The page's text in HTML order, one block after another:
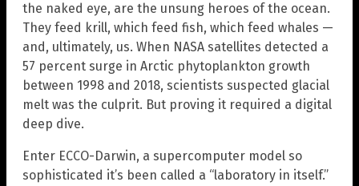
the naked eye, are the unsung heroes of the ocean.
They feed krill, which feed fish, which feed whales —
and, ultimately, us. When NASA satellites detected a
57 percent surge in Arctic phytoplankton growth
between 1998 and 2018, scientists suspected glacial
melt was the culprit. But proving it required a digital
deep dive.
Enter ECCO-Darwin, a supercomputer model so
sophisticated it’s been called a “laboratory in itself.”